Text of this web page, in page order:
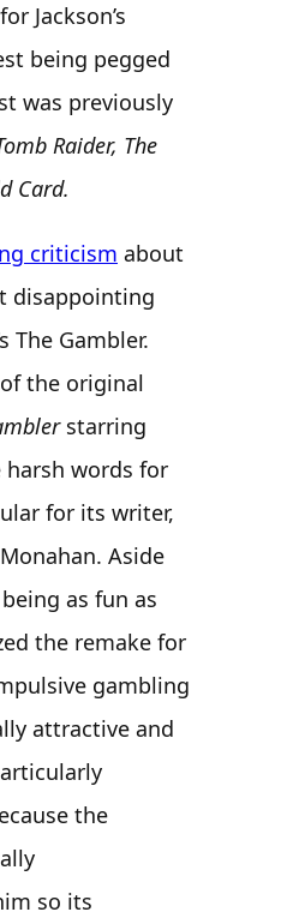
Jackson’s
being pegged
was previously
Raider, The
Card.
criticism about
disappointing
The Gambler.
the original
starring
harsh words for
for its writer,
Aside
as fun as
the remake for
gambling
attractive and
the
so its